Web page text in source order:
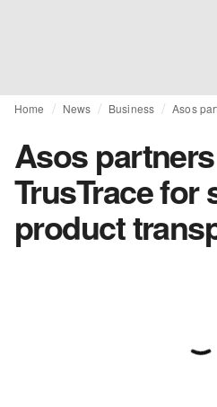
Home News Business
Asos
TrusTrace for
product